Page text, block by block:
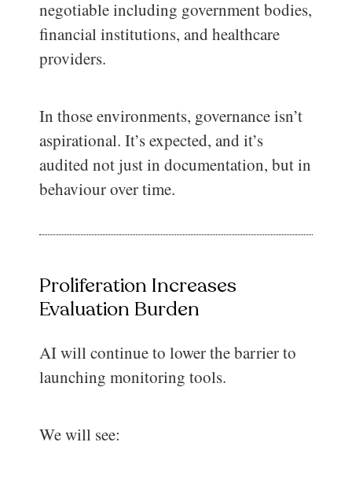
negotiable including government bodies,
financial institutions, and healthcare
providers.
In those environments, governance isn’t
aspirational. It’s expected, and it’s
audited not just in documentation, but in
behaviour over time.
Proliferation Increases
Evaluation Burden
AI will continue to lower the barrier to
launching monitoring tools.
We will see: